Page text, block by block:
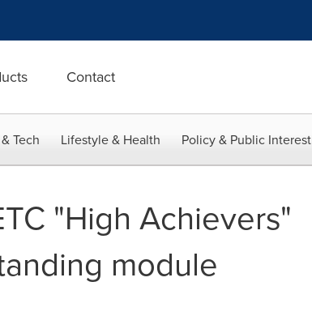
Contact
Tech Lifestyle & Health Policy & Public Interest
"High Achievers"
module